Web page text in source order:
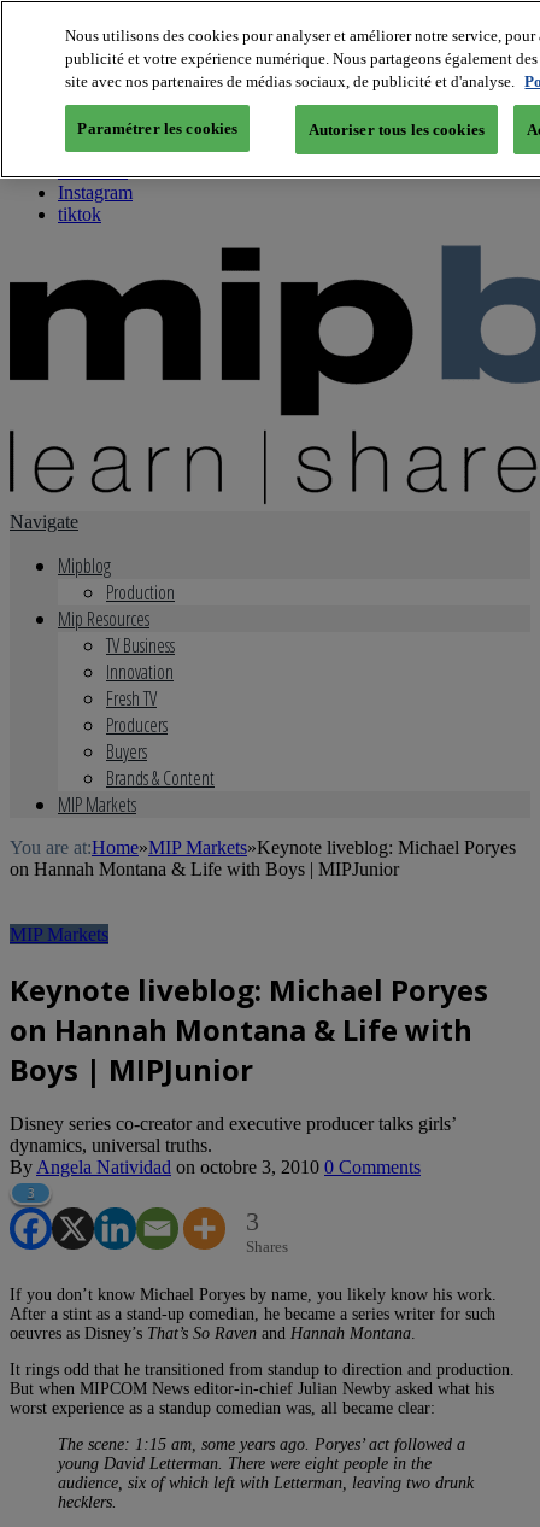
About us
Twitter
Facebook
Youtube
Instagram
tiktok
Navigate
Mipblog
Production
Mip Resources
TV Business
Innovation
Fresh TV
Producers
Buyers
Brands & Content
MIP Markets
You are at:Home»MIP Markets»Keynote liveblog: Michael Poryes
on Hannah Montana & Life with Boys | MIPJunior
MIP Markets
Keynote liveblog: Michael Poryes
on Hannah Montana & Life with
Boys | MIPJunior
Disney series co-creator and executive producer talks girls’
dynamics, universal truths.
By Angela Natividad on octobre 3, 2010 0 Comments
3
3
Shares
If you don’t know Michael Poryes by name, you likely know his work.
After a stint as a stand-up comedian, he became a series writer for such
oeuvres as Disney’s That’s So Raven and Hannah Montana
It rings odd that he transitioned from standup to direction and production.
But when MIPCOM News editor-in-chief Julian Newby asked what his
worst experience as a standup comedian was, all became clear:
The scene: 1:15 am, some years ago. Poryes’ act followed a
young David Letterman. There were eight people in the
audience, six of which left with Letterman, leaving two drunk
hecklers.
Nous utilisons des cookies pour analyser et améliorer notre service,
publicité et votre expérience numérique. Nous partageons également
site avec nos partenaires de médias sociaux, de publicité et d'analyse.
Paramétrer les cookies Autoriser tous les cookies